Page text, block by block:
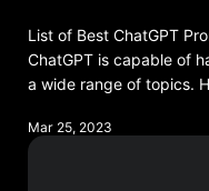
List of Best ChatGPT
ChatGPT is capable of
a wide range of topics.
Mar 25, 2023